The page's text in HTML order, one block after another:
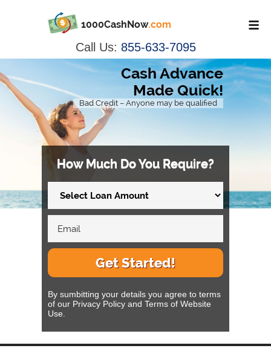
1000CashNow.com
Call Us: 855-633-7095
Cash Advance
Made Quick!
Bad Credit – Anyone may be qualified
How Much Do You Require?
Get Started!
By sumbitting your details you agree to terms
of our Privacy Policy and Terms of Website
Use.